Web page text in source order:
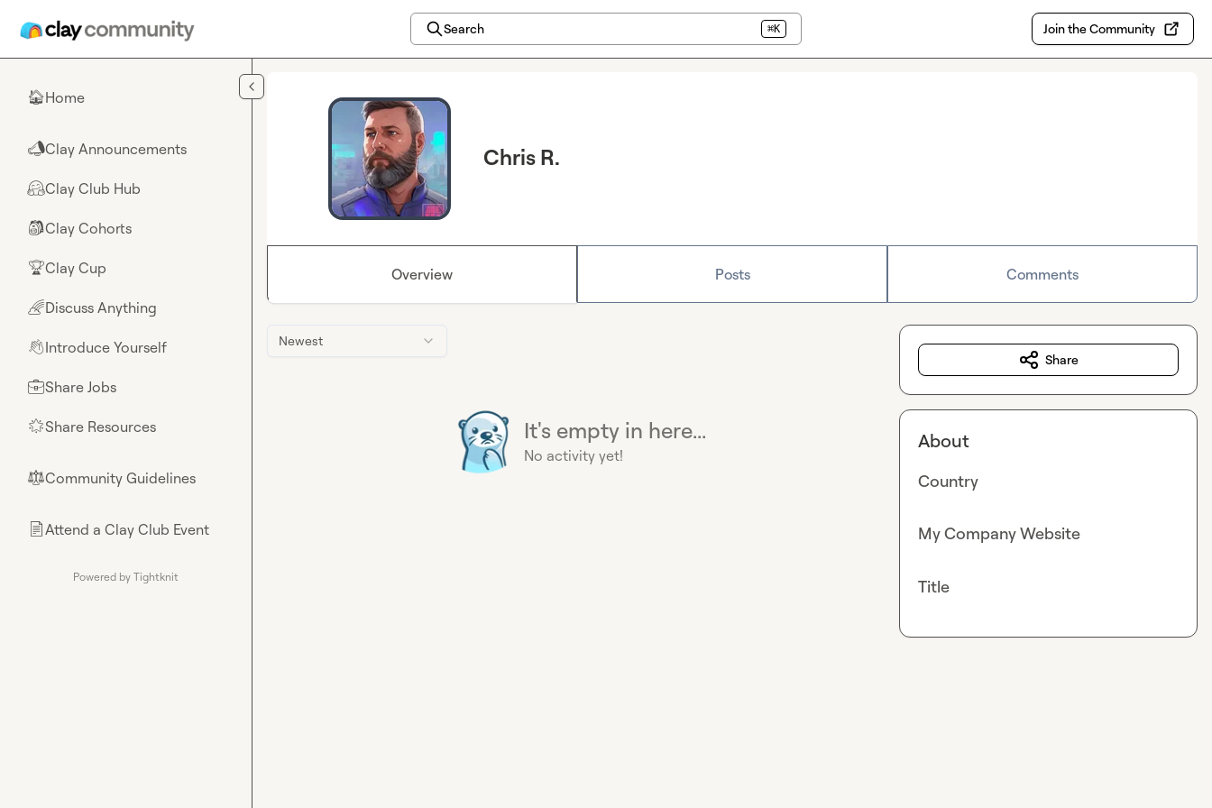
Search ⌘K Join the Community
🏠Home
📣Clay Announcements
🤗Clay Club Hub
🎒Clay Cohorts
🏆Clay Cup
🌈Discuss Anything
👋Introduce Yourself
💼Share Jobs
🌟Share Resources
⚖︎Community Guidelines
📄Attend a Clay Club Event
Powered by Tightknit
Chris R.
Overview Posts Comments
Newest
It's empty in here...
No activity yet!
Share
About
Country
My Company Website
Title